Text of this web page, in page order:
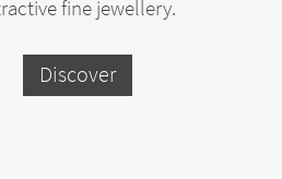
fine jewellery.
Discover